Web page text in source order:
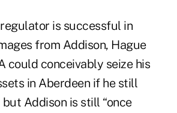
is successful in
from Addison, Hague
could conceivably seize his
in Aberdeen if he still
Addison is still “once